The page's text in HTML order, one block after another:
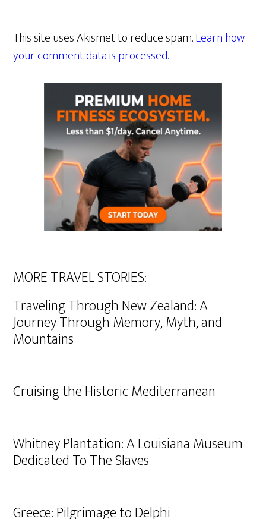
This site uses Akismet to reduce spam.Learn how
your comment data is processed.
MORE TRAVEL STORIES:
Traveling Through New Zealand: A
Journey Through Memory, Myth, and
Mountains
Cruising the Historic Mediterranean
Whitney Plantation: A Louisiana Museum
Dedicated To The Slaves
Greece: Pilgrimage to Delphi